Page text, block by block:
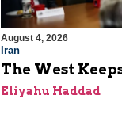
August 4, 2026
Iran
The West
Eliyahu Haddad